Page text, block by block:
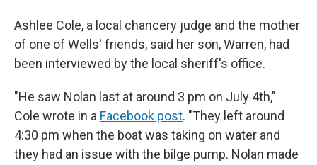
Ashlee Cole, a local chancery judge and the mother
of one of Wells' friends, said her son, Warren, had
been interviewed by the local sheriff's office.
"He saw Nolan last at around 3 pm on July 4th,"
Cole wrote in a Facebook post. "They left around
4:30 pm when the boat was taking on water and
they had an issue with the bilge pump. Nolan made